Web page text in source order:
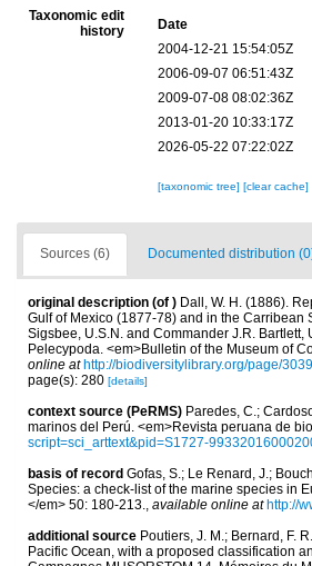
Taxonomic edit
history
Date
2004-12-21 15:54:05Z
2006-09-07 06:51:43Z
2009-07-08 08:02:36Z
2013-01-20 10:33:17Z
2026-05-22 07:22:02Z
[taxonomic tree] [clear cache]
Sources (6) Documented distribution
original description (of ) Dall, W. H. (1886).
Gulf of Mexico (1877-78) and in the Carribean
Sigsbee, U.S.N. and Commander J.R.
Pelecypoda. <em>Bulletin of the Museum of
online at http://biodiversitylibrary.org/page/
page(s): 280 [details]
context source (PeRMS) Paredes, C.;
marinos del Perú. <em>Revista peruana de
script=sci_arttext&pid=S1727-
basis of record Gofas, S.; Le Renard, J.;
Species: a check-list of the marine species in
</em> 50: 180-213., available online at http://
additional source Poutiers, J. M.; Bernard, F.
Pacific Ocean, with a proposed classification